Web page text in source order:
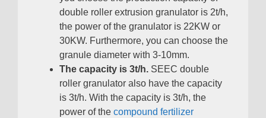
double roller extrusion granulator is 2t/h,
the power of the granulator is 22KW or
30KW. Furthermore, you can choose the
granule diameter with 3-10mm.
The capacity is 3t/h. SEEC double
roller granulator also have the capacity
is 3t/h. With the capacity is 3t/h, the
power of the compound fertilizer